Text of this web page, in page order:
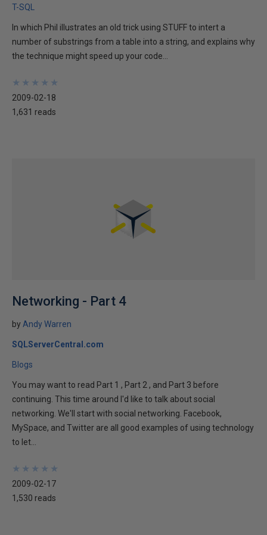
T-SQL
In which Phil illustrates an old trick using STUFF to intert a
number of substrings from a table into a string, and explains why
the technique might speed up your code...
★
★
★
★
★
★
★
★
★
★
2009-02-18
1,631 reads
Networking - Part 4
byAndy Warren
SQLServerCentral.com
Blogs
You may want to read Part 1 , Part 2 , and Part 3 before
continuing. This time around I'd like to talk about social
networking. We'll start with social networking. Facebook,
MySpace, and Twitter are all good examples of using technology
to let...
★
★
★
★
★
★
★
★
★
★
2009-02-17
1,530 reads